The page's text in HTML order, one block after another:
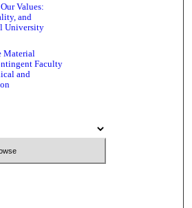
Values:
and
University
Material
Faculty
and